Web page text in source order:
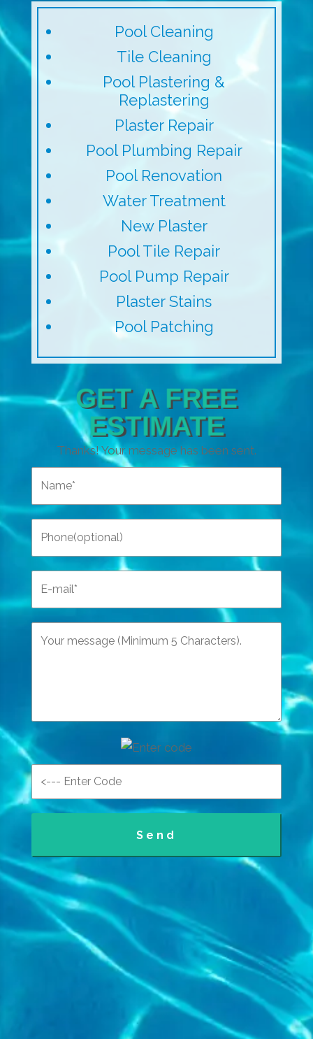
Pool Cleaning
Tile Cleaning
Pool Plastering &
Replastering
Plaster Repair
Pool Plumbing Repair
Pool Renovation
Water Treatment
New Plaster
Pool Tile Repair
Pool Pump Repair
Plaster Stains
Pool Patching
GET A FREE
ESTIMATE
Thanks! Your message has been sent.